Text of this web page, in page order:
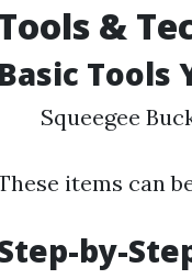
&
Basic Tools
Squeegee
items can
by-